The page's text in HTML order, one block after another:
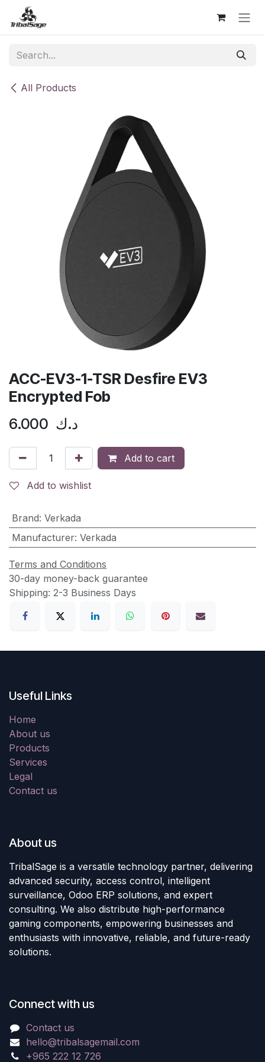
Skip to Content
All Products
ACC-EV3-1-TSR Desfire EV3
Encrypted Fob
6.000 د.ك
Add to cart
Add to wishlist
Brand: Verkada
Manufacturer: Verkada
Terms and Conditions
30-day money-back guarantee
Shipping: 2-3 Business Days
Useful Links
Home
About us
Products
Services
Legal
Contact us
About us
TribalSage is a versatile technology partner, delivering
advanced security, access control, intelligent
surveillance, Odoo ERP solutions, and expert
consulting. We also distribute high-performance
gaming components, empowering businesses and
enthusiasts with innovative, reliable, and future-ready
solutions.
Connect with us
Contact us
hello@tribalsagemail.com
+965 222 12 726